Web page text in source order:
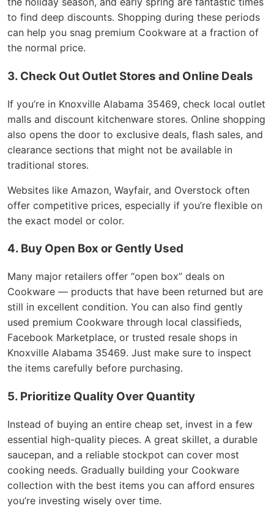
to find deep discounts. Shopping during these periods
can help you snag premium Cookware at a fraction of
the normal price.
3. Check Out Outlet Stores and Online Deals
If you’re in Knoxville Alabama 35469, check local outlet
malls and discount kitchenware stores. Online shopping
also opens the door to exclusive deals, flash sales, and
clearance sections that might not be available in
traditional stores.
Websites like Amazon, Wayfair, and Overstock often
offer competitive prices, especially if you’re flexible on
the exact model or color.
4. Buy Open Box or Gently Used
Many major retailers offer “open box” deals on
Cookware — products that have been returned but are
still in excellent condition. You can also find gently
used premium Cookware through local classifieds,
Facebook Marketplace, or trusted resale shops in
Knoxville Alabama 35469. Just make sure to inspect
the items carefully before purchasing.
5. Prioritize Quality Over Quantity
Instead of buying an entire cheap set, invest in a few
essential high-quality pieces. A great skillet, a durable
saucepan, and a reliable stockpot can cover most
cooking needs. Gradually building your Cookware
collection with the best items you can afford ensures
you’re investing wisely over time.